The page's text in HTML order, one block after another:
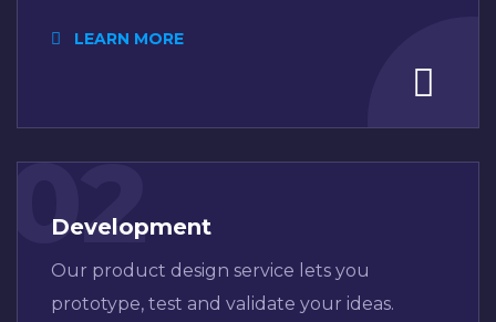
LEARN MORE
02
Development
Our product design service lets you
prototype, test and validate your ideas.